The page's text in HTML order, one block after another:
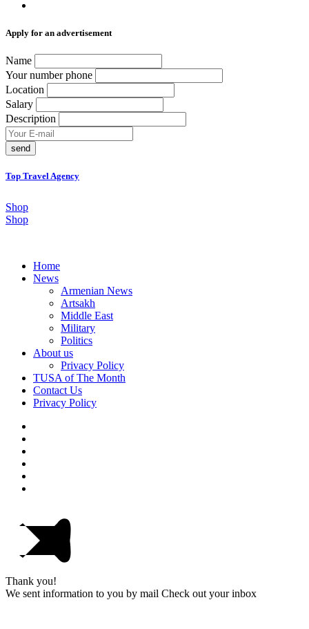
Аpply for an advertisement
Name
Your number phone
Location
Salary
Description
send
Top Travel Agency
Shop
Shop
Home
News
Armenian News
Artsakh
Middle East
Military
Politics
About us
Privacy Policy
TUSA of The Month
Contact Us
Privacy Policy
Thank you!
We sent information to you by mail Check out your inbox